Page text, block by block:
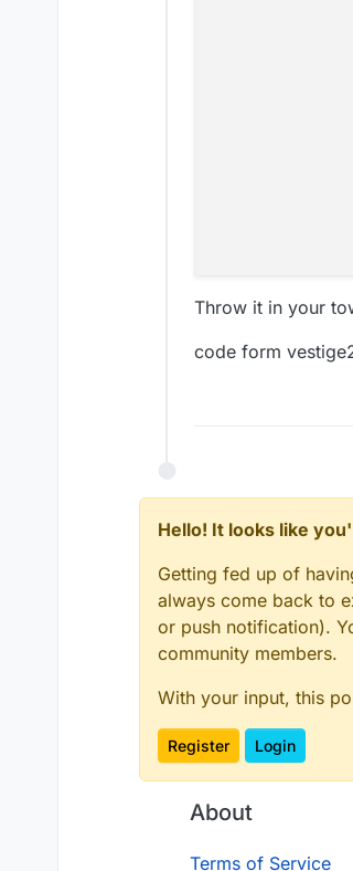
Throw it in your
code form
Hello! It looks like
Getting fed up of
always come back to
or push notification).
community members.
With your input, this
Register Login
About
Terms of Service